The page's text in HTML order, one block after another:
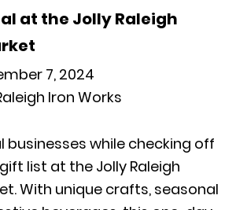
at the Jolly Raleigh
7, 2024
Iron Works
businesses while checking off
list at the Jolly Raleigh
With unique crafts, seasonal